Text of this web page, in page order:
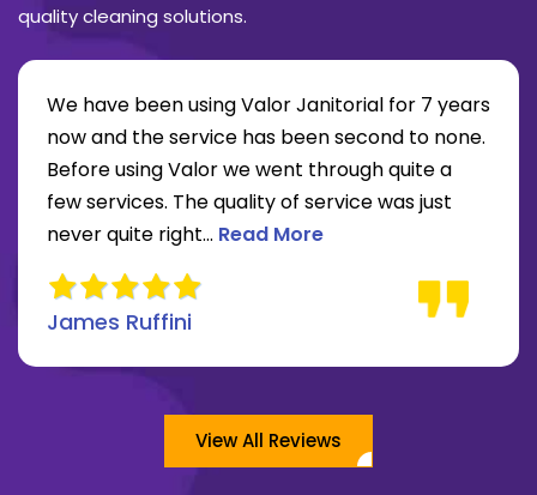
quality cleaning solutions.
about Lee Moore review
We have been using Valor Janitorial for 7 years
now and the service has been second to none.
Before using Valor we went through quite a
few services. The quality of service was just
never quite right... Read more about James Ruffini
Read More
James Ruffini
View All Reviews